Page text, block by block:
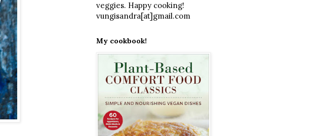
veggies. Happy cooking!
vungisandra[at]gmail.com
My cookbook!